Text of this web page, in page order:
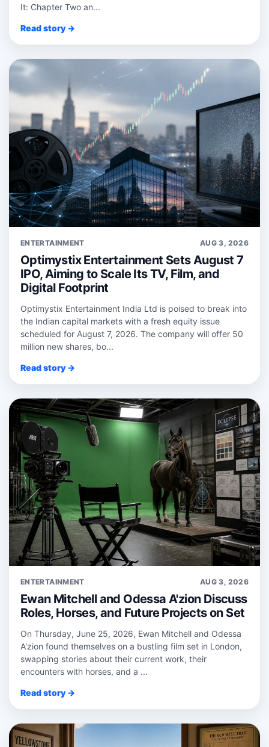
It: Chapter Two an...
Read story →
ENTERTAINMENT AUG 3, 2026
Optimystix Entertainment Sets August 7
IPO, Aiming to Scale Its TV, Film, and
Digital Footprint
Optimystix Entertainment India Ltd is poised to break into
the Indian capital markets with a fresh equity issue
scheduled for August 7, 2026. The company will offer 50
million new shares, bo...
Read story →
ENTERTAINMENT AUG 3, 2026
Ewan Mitchell and Odessa A'zion Discuss
Roles, Horses, and Future Projects on Set
On Thursday, June 25, 2026, Ewan Mitchell and Odessa
A'zion found themselves on a bustling film set in London,
swapping stories about their current work, their
encounters with horses, and a ...
Read story →